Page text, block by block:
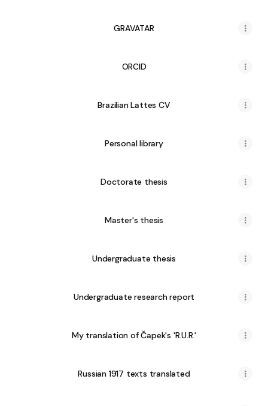
GRAVATAR
ORCID
Brazilian Lattes CV
Personal library
Doctorate thesis
Master's thesis
Undergraduate thesis
Undergraduate research report
My translation of Čapek's 'R.U.R.'
Russian 1917 texts translated